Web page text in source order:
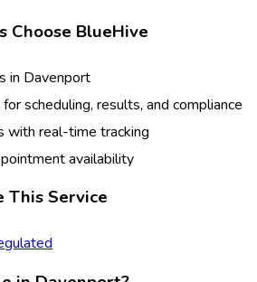
Choose BlueHive
in Davenport
scheduling, results, and compliance
with real-time tracking
availability
This Service